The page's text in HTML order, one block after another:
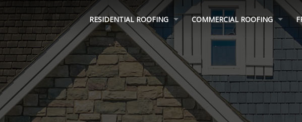
RESIDENTIAL ROOFING
ROOF REPAIR
ROOF REPLACEMENT
INSURANCE CLAIM HELP
COMMERCIAL ROOFING
MULTI FAMILY ROOFING
FLAT ROOFING
ROOF COATINGS